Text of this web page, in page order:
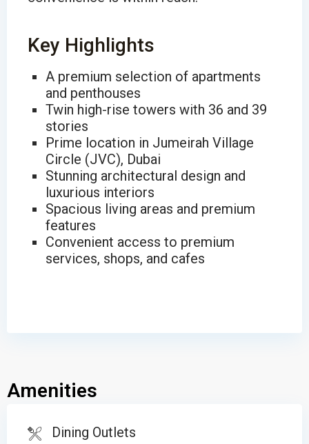
Key Highlights
A premium selection of apartments
and penthouses
Twin high-rise towers with 36 and 39
stories
Prime location in Jumeirah Village
Circle (JVC), Dubai
Stunning architectural design and
luxurious interiors
Spacious living areas and premium
features
Convenient access to premium
services, shops, and cafes
Amenities
Dining Outlets